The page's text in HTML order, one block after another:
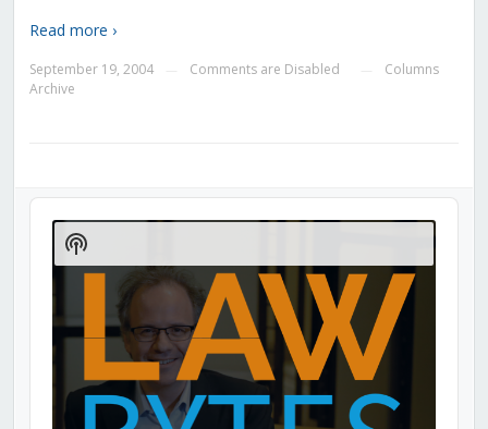
Read more ›
September 19, 2004 Comments are Disabled
Columns
Archive
Audio
Player
Show
Podcast
Information